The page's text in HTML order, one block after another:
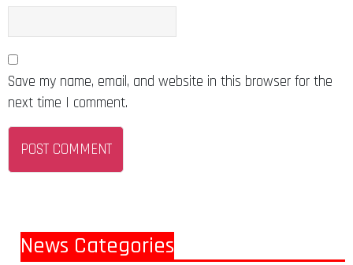
Save my name, email, and website in this browser for the
next time I comment.
News Categories